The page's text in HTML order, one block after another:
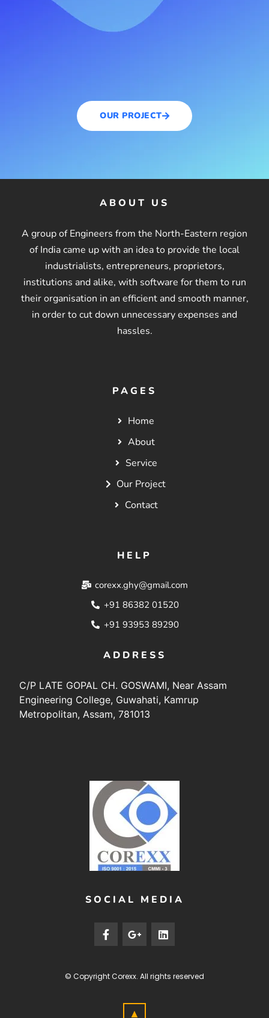
OUR PROJECT
ABOUT US
A group of Engineers from the North-Eastern region
of India came up with an idea to provide the local
industrialists, entrepreneurs, proprietors,
institutions and alike, with software for them to run
their organisation in an efficient and smooth manner,
in order to cut down unnecessary expenses and
hassles.
PAGES
Home
About
Service
Our Project
Contact
HELP
corexx.ghy@gmail.com
+91 86382 01520
+91 93953 89290
ADDRESS
C/P LATE GOPAL CH. GOSWAMI, Near Assam
Engineering College, Guwahati, Kamrup
Metropolitan, Assam, 781013
SOCIAL MEDIA
© CopyrightCorexx. All rights reserved
▲